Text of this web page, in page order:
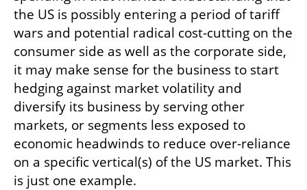
the US is possibly entering a period of tariff
wars and potential radical cost-cutting on the
consumer side as well as the corporate side,
it may make sense for the business to start
hedging against market volatility and
diversify its business by serving other
markets, or segments less exposed to
economic headwinds to reduce over-reliance
on a specific vertical(s) of the US market. This
is just one example.